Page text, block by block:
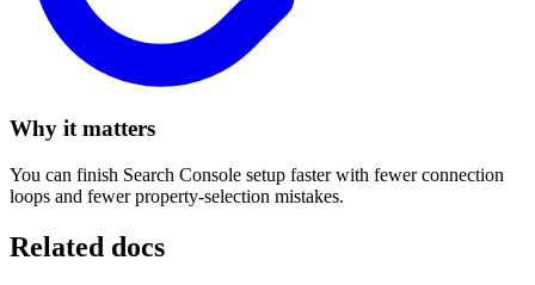
Why it matters
You can finish Search Console setup faster with fewer connection
loops and fewer property-selection mistakes.
Related docs